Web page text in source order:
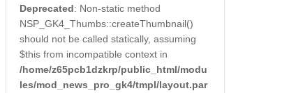
Deprecated: Non-static method
NSP_GK4_Thumbs::createThumbnail()
should not be called statically, assuming
$this from incompatible context in
/home/z65pcb1dzkrp/public_html/modu
les/mod_news_pro_gk4/tmpl/layout.par